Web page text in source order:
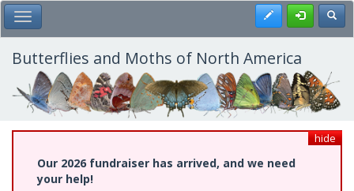
Skip
to
main
content
Toggle Main Menu Register
Butterflies and Moths of North America
hide
Our 2026 fundraiser has arrived, and we need
your help!